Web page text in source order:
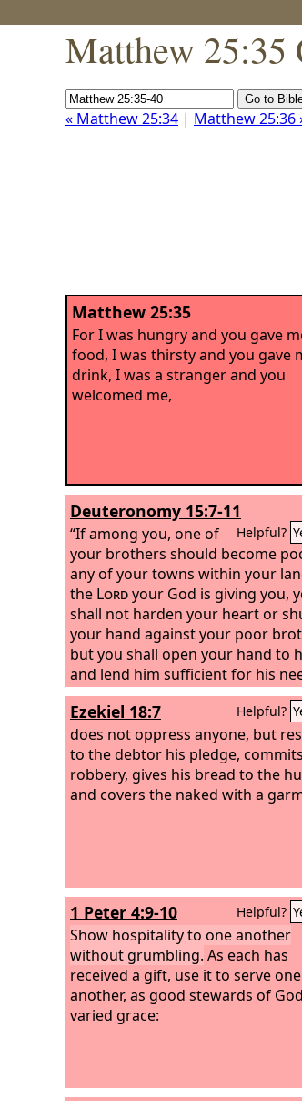
Matthew 25:35
« Matthew 25:34 | Matthew 25:36
Matthew 25:35
For I was hungry and you gave
food, I was thirsty and you gave
drink, I was a stranger and you
welcomed me,
Deuteronomy 15:7-11
Helpful?
“If among you, one of
your brothers should become
any of your towns within your
the Lordyour God is giving you,
shall not harden your heart or
your hand against your poor
but you shall open your hand to
and lend him sufficient for his
whatever it may be. Take care
be an unworthy thought in your
and you say, ‘The seventh year,
of release is near,’ and your eye
grudgingly on your poor brother,
you give him nothing, and he cry
Lordyour God will bless you in
work and in all that you
there will never cease to be poor
land. Therefore I command you,
shall open wide your hand to your
brother, to the needy and to the
in your land.’
Ezekiel 18:7 Helpful?
does not oppress anyone, but
to the debtor his pledge,
robbery, gives his bread to the
and covers the naked with a
1 Peter 4:9-10 Helpful?
Show hospitality to one another
without grumbling. As each has
received a gift, use it to serve one
another, as good stewards of
varied grace: